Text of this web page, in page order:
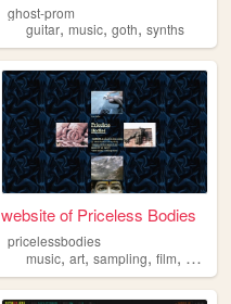
memeculture,blahaj
ghost-prom
guitar,music,goth,synths
website of Priceless Bodies
pricelessbodies
music,art,sampling,film, synths